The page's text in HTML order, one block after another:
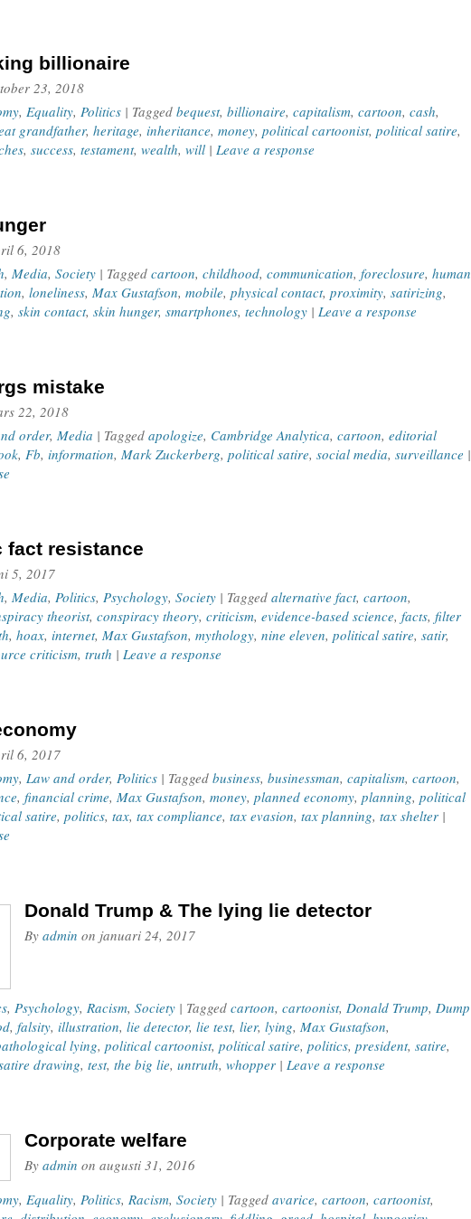
billionaire
23, 2018
, Equality, Politics | Tagged bequest, billionaire, capitalism, cartoon, cash,
grandfather, heritage, inheritance, money, political cartoonist, political satire,
, success, testament, wealth, will | Leave a response
6, 2018
, Media, Society | Tagged cartoon, childhood, communication, foreclosure, human
, loneliness, Max Gustafson, mobile, physical contact, proximity, satirizing,
, skin contact, skin hunger, smartphones, technology | Leave a response
mistake
22, 2018
order, Media | Tagged apologize, Cambridge Analytica, cartoon, editorial
, Fb, information, Mark Zuckerberg, political satire, social media, surveillance |
fact resistance
5, 2017
, Media, Politics, Psychology, Society | Tagged alternative fact, cartoon,
theorist, conspiracy theory, criticism, evidence-based science, facts, filter
, hoax, internet, Max Gustafson, mythology, nine eleven, political satire, satir,
criticism, truth | Leave a response
6, 2017
, Law and order, Politics | Tagged business, businessman, capitalism, cartoon,
, financial crime, Max Gustafson, money, planned economy, planning, political
satire, politics, tax, tax compliance, tax evasion, tax planning, tax shelter |
Donald Trump & The lying lie detector
By admin on januari 24, 2017
, Psychology, Racism, Society | Tagged cartoon, cartoonist, Donald Trump, Dump
, falsity, illustration, lie detector, lie test, lier, lying, Max Gustafson,
lying, political cartoonist, political satire, politics, president, satire,
drawing, test, the big lie, untruth, whopper | Leave a response
Corporate welfare
By admin on augusti 31, 2016
, Equality, Politics, Racism, Society | Tagged avarice, cartoon, cartoonist,